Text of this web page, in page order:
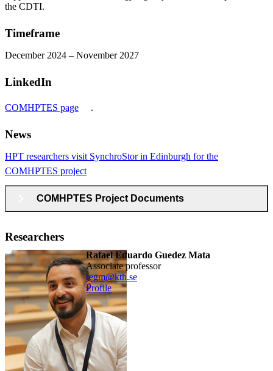
the CDTI.
Timeframe
December 2024 – November 2027
LinkedIn
COMHPTES page .
News
HPT researchers visit SynchroStor in Edinburgh for the
COMHPTES project
COMHPTES Project Documents
Researchers
Rafael Eduardo Guedez Mata
associate professor
regm@kth.se
Profile